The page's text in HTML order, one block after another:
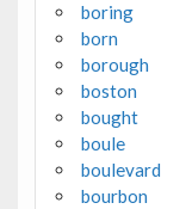
boring
born
borough
boston
bought
boule
boulevard
bourbon